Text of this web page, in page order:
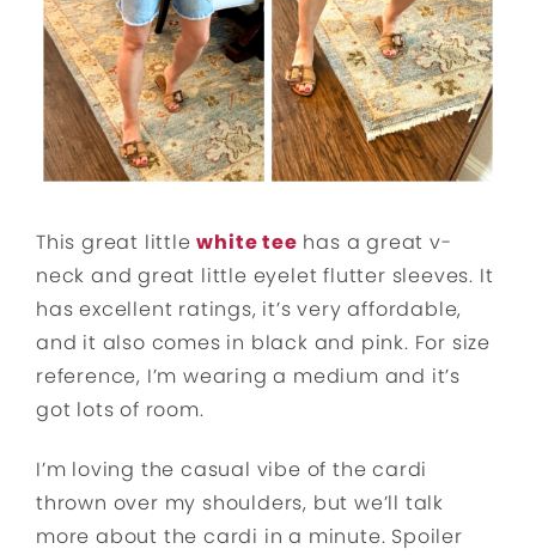
This great littlewhite tee has a great v-
neck and great little eyelet flutter sleeves. It
has excellent ratings, it’s very affordable,
and it also comes in black and pink. For size
reference, I’m wearing a medium and it’s
got lots of room.
I’m loving the casual vibe of the cardi
thrown over my shoulders, but we’ll talk
more about the cardi in a minute. Spoiler